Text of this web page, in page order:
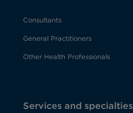
Consultants
General Practitioners
Other Health Professionals
Services and specialties